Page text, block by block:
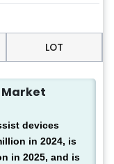
LOT
Market
devices
in 2024, is
in 2025, and is